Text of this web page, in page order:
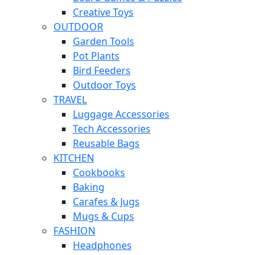
Creative Toys
OUTDOOR
Garden Tools
Pot Plants
Bird Feeders
Outdoor Toys
TRAVEL
Luggage Accessories
Tech Accessories
Reusable Bags
KITCHEN
Cookbooks
Baking
Carafes & Jugs
Mugs & Cups
FASHION
Headphones